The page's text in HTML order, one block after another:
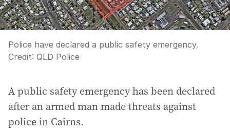
Police have declared a public safety emergency.
Credit: QLD Police
A public safety emergency has been declared
after an armed man made threats against
police in Cairns.